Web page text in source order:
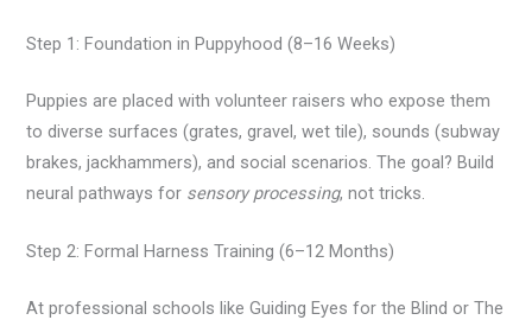
Step 1: Foundation in Puppyhood (8–16 Weeks)
Puppies are placed with volunteer raisers who expose them
to diverse surfaces (grates, gravel, wet tile), sounds (subway
brakes, jackhammers), and social scenarios. The goal? Build
neural pathways for sensory processing, not tricks.
Step 2: Formal Harness Training (6–12 Months)
At professional schools like Guiding Eyes for the Blind or The